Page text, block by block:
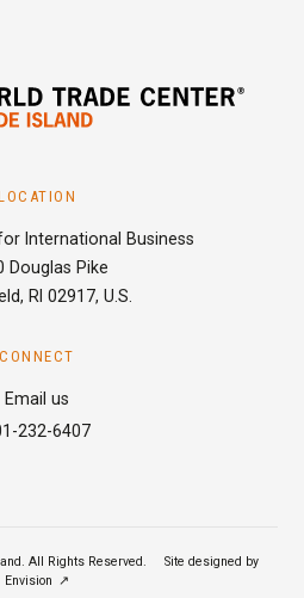
International Business
Douglas Pike
RI 02917, U.S.
CONNECT
Email us
232-6407
All Rights Reserved.
Site designed by
Envision